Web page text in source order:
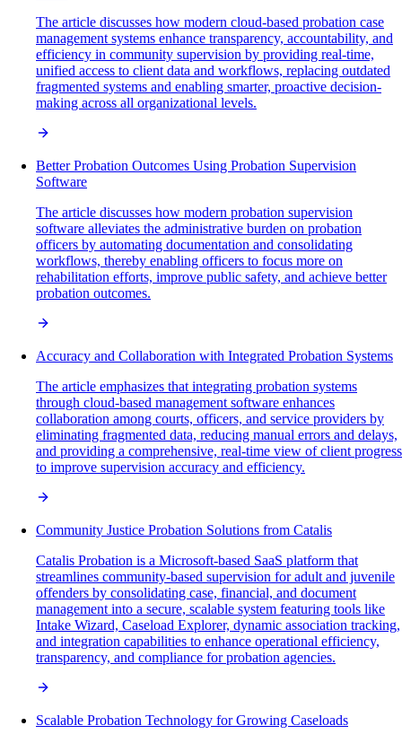
The article discusses how modern cloud-based probation case
management systems enhance transparency, accountability, and
efficiency in community supervision by providing real-time,
unified access to client data and workflows, replacing outdated
fragmented systems and enabling smarter, proactive decision-
making across all organizational levels.
Better Probation Outcomes Using Probation Supervision
Software
The article discusses how modern probation supervision
software alleviates the administrative burden on probation
officers by automating documentation and consolidating
workflows, thereby enabling officers to focus more on
rehabilitation efforts, improve public safety, and achieve better
probation outcomes.
Accuracy and Collaboration with Integrated Probation Systems
The article emphasizes that integrating probation systems
through cloud-based management software enhances
collaboration among courts, officers, and service providers by
eliminating fragmented data, reducing manual errors and delays,
and providing a comprehensive, real-time view of client progress
to improve supervision accuracy and efficiency.
Community Justice Probation Solutions from Catalis
Catalis Probation is a Microsoft-based SaaS platform that
streamlines community-based supervision for adult and juvenile
offenders by consolidating case, financial, and document
management into a secure, scalable system featuring tools like
Intake Wizard, Caseload Explorer, dynamic association tracking,
and integration capabilities to enhance operational efficiency,
transparency, and compliance for probation agencies.
Scalable Probation Technology for Growing Caseloads